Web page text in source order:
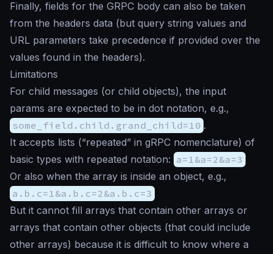
Finally, fields for the GRPC body can also be taken
from the headers data (but query string values and
URL parameters take precedence if provided over the
values found in the headers).
Limitations
For child messages (or child objects), the input
params are expected to be in dot notation, e.g.,
some_field.child.grand_child=10 .
It accepts lists (“repeated” in gRPC nomenclature) of
basic types with repeated notation: a=1&a=2&a=3
Or also when the array is inside an object, e.g.,
a.b.c=1&a.b.c=2&a.b.c=3
But it cannot fill arrays that contain other arrays or
arrays that contain other objects (that could include
other arrays) because it is difficult to know where a